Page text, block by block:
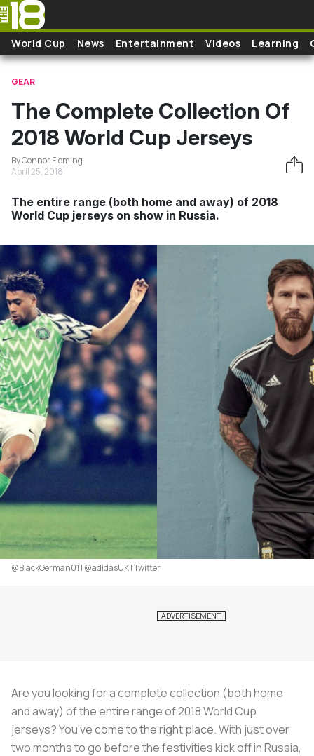
Skip to main content
World Cup News Entertainment Videos Learning
GEAR
The Complete Collection Of
2018 World Cup Jerseys
By Connor Fleming
April 25, 2018
The entire range (both home and away) of 2018
World Cup jerseys on show in Russia.
@BlackGerman01 | @adidasUK | Twitter
Are you looking for a complete collection (both home
and away) of the entire range of 2018 World Cup
jerseys? You’ve come to the right place. With just over
two months to go before the festivities kick off in Russia,